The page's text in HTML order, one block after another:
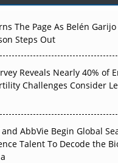
Can Real-World Evidence
in APAC?
Giant: Where APAC's
The Page As Belén
Steps Out
Reveals Nearly 40% of
Challenges Consider
and AbbVie Begin Global
Talent To Decode the